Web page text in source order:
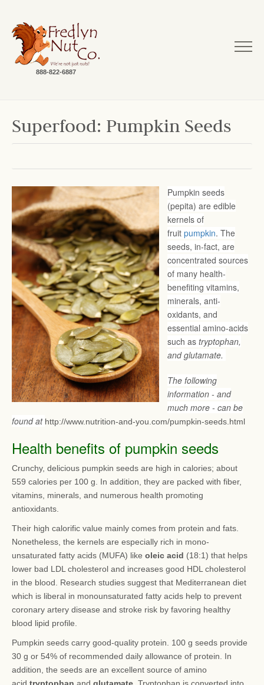
888-822-6887
Superfood: Pumpkin Seeds
Pumpkin seeds
(pepita) are edible
kernels of
fruit pumpkin. The
seeds, in-fact, are
concentrated sources
of many health-
benefiting vitamins,
minerals, anti-
oxidants, and
essential amino-acids
such as tryptophan,
and glutamate.
The following
information - and
much more - can be
found at http://www.nutrition-and-you.com/pumpkin-seeds.html
Health benefits of pumpkin seeds
Crunchy, delicious pumpkin seeds are high in calories; about
559 calories per 100 g. In addition, they are packed with fiber,
vitamins, minerals, and numerous health promoting
antioxidants.
Their high calorific value mainly comes from protein and fats.
Nonetheless, the kernels are especially rich in mono-
unsaturated fatty acids (MUFA) like oleic acid (18:1) that helps
lower bad LDL cholesterol and increases good HDL cholesterol
in the blood. Research studies suggest that Mediterranean diet
which is liberal in monounsaturated fatty acids help to prevent
coronary artery disease and stroke risk by favoring healthy
blood lipid profile.
Pumpkin seeds carry good-quality protein. 100 g seeds provide
30 g or 54% of recommended daily allowance of protein. In
addition, the seeds are an excellent source of amino